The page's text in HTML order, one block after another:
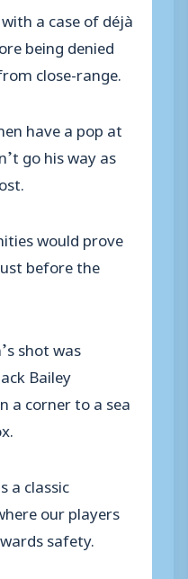
a case of déjà
being denied
close-range.
have a pop at
go his way as
would prove
before the
shot was
Bailey
a corner to a sea
a classic
our players
safety.